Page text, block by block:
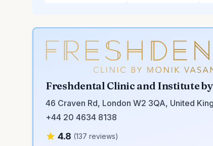
Freshdental Clinic and Institute
46 Craven Rd, London W2 3QA, United
+44 20 4634 8138
4.8 (137 reviews)